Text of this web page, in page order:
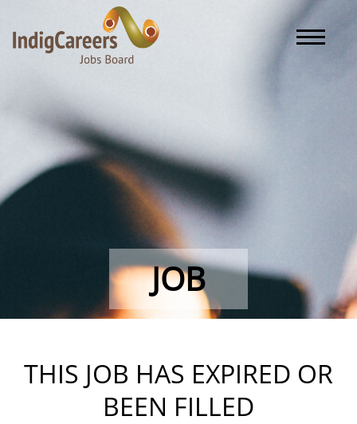
Toggle
JOB
THIS JOB HAS EXPIRED OR
BEEN FILLED